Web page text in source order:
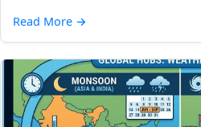
Read More →